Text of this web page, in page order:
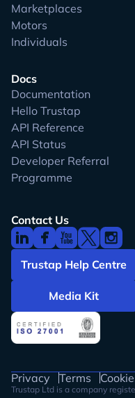
Marketplaces
Motors
Individuals
Docs
Documentation
Hello Trustap
API Reference
API Status
Developer Referral
Programme
Contact Us
Trustap Help Centre
Media Kit
Privacy Terms
Trustap Ltd is a company